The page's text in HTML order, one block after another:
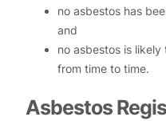
no asbestos has
and
no asbestos is
from time to time.
Asbestos